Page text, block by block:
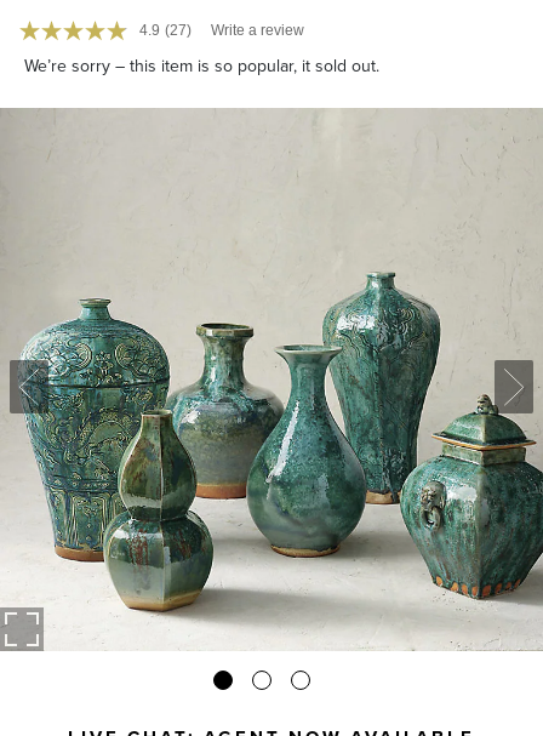
4.9 (27) Write a review
We’re sorry – this item is so popular, it sold out.